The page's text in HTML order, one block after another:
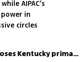
AIPAC’s
in
circles
Victory for Trump and AIPAC: Congressman Thomas Massie loses Kentucky primary